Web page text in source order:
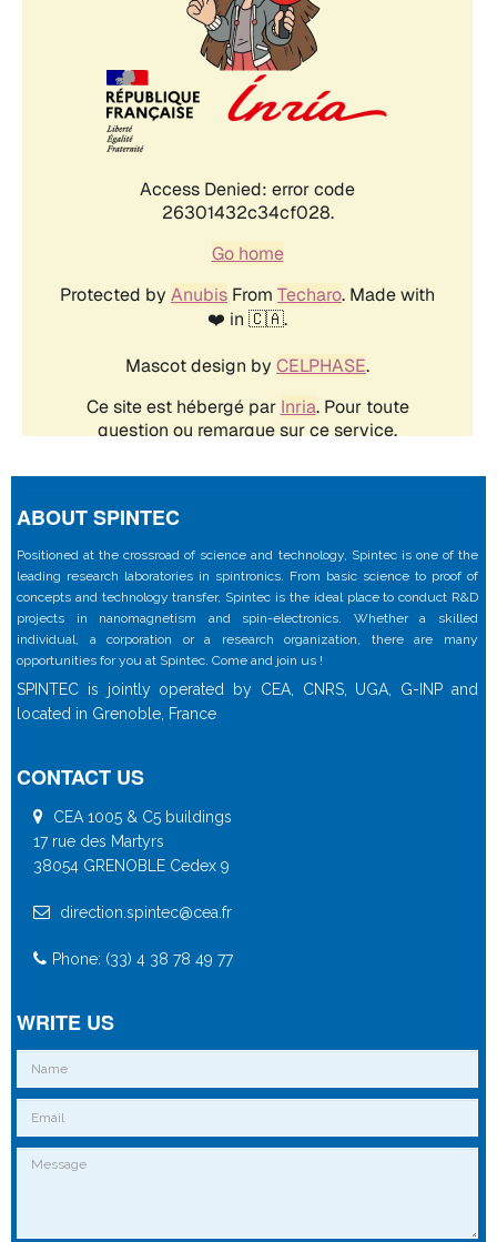
ABOUT SPINTEC
Positioned at the crossroad of science and technology, Spintec is one of the
leading research laboratories in spintronics. From basic science to proof of
concepts and technology transfer, Spintec is the ideal place to conduct R&D
projects in nanomagnetism and spin-electronics. Whether a skilled
individual, a corporation or a research organization, there are many
opportunities for you at Spintec. Come and join us !
SPINTEC is jointly operated by CEA, CNRS, UGA, G-INP and
located in Grenoble, France
CONTACT US
CEA 1005 & C5 buildings
17 rue des Martyrs
38054 GRENOBLE Cedex 9
direction.spintec@cea.fr
Phone: (33) 4 38 78 49 77
WRITE US